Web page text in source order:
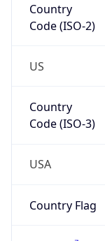
Country
Code (ISO-2)
US
Country
Code (ISO-3)
USA
Country Flag